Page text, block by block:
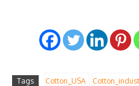
Tags Cotton_USA